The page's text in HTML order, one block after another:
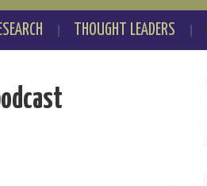
THOUGHT LEADERS